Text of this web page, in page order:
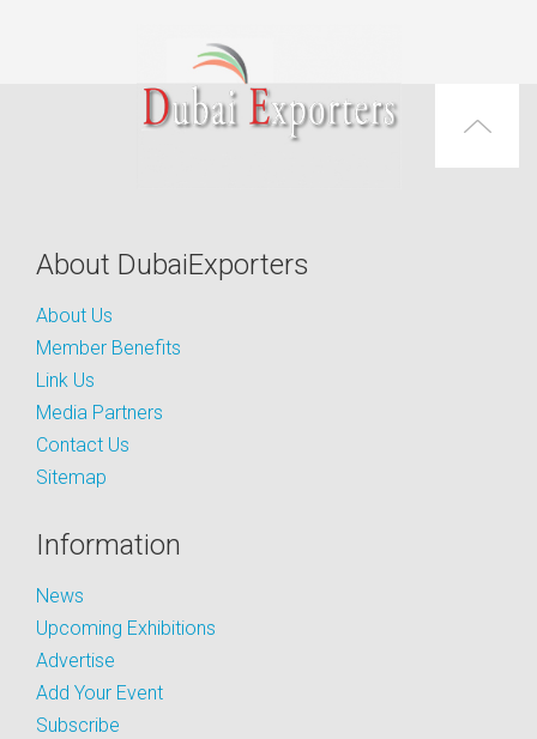
About DubaiExporters
About Us
Member Benefits
Link Us
Media Partners
Contact Us
Sitemap
Information
News
Upcoming Exhibitions
Advertise
Add Your Event
Subscribe